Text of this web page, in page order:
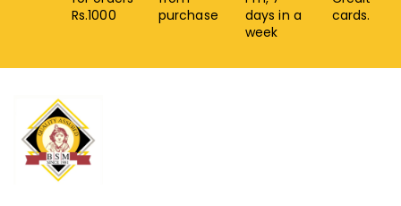
Rs.1000
purchase
days in a
week
cards.